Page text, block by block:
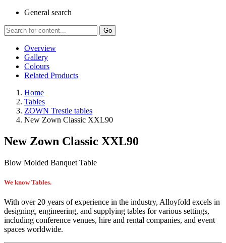
General search
Go
Overview
Gallery
Colours
Related Products
Home
Tables
ZOWN Trestle tables
New Zown Classic XXL90
New Zown Classic XXL90
Blow Molded Banquet Table
We know Tables.
With over 20 years of experience in the industry, Alloyfold excels in
designing, engineering, and supplying tables for various settings,
including conference venues, hire and rental companies, and event
spaces worldwide.